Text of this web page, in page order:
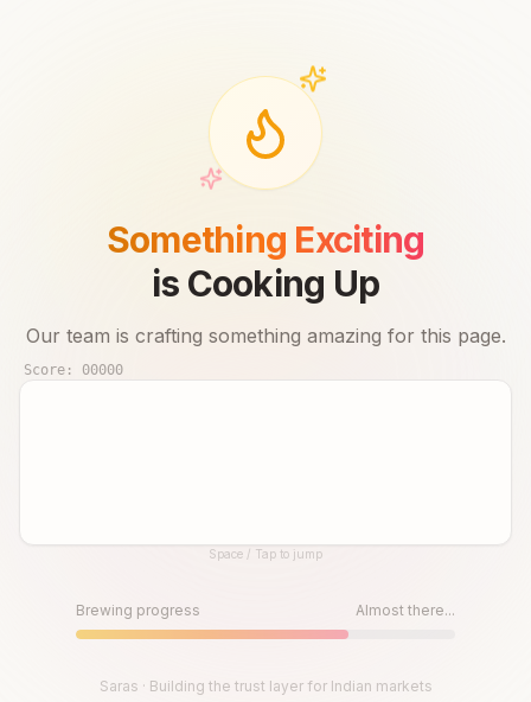
Something Exciting
is Cooking Up
Our team is crafting something amazing for this page.
Score: 00000
Until then, play!Space / Tap to jump
Brewing progress Almost there...
Saras · Building the trust layer for Indian markets